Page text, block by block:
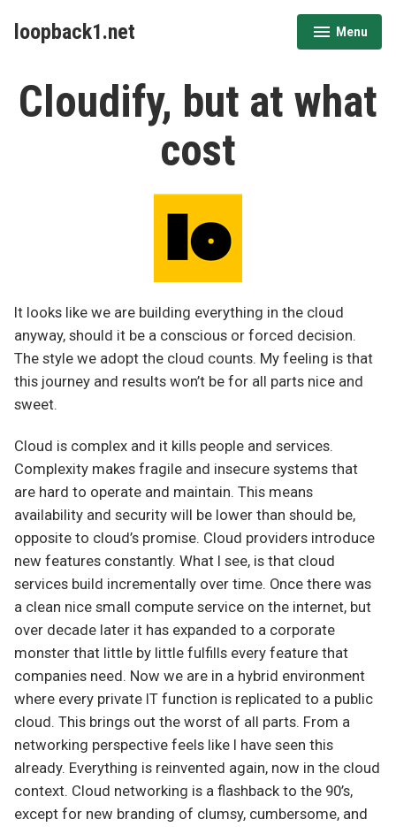
loopback1.net Menu
expanded
collapsed
Cloudify, but at what
cost
It looks like we are building everything in the cloud
anyway, should it be a conscious or forced decision.
The style we adopt the cloud counts. My feeling is that
this journey and results won’t be for all parts nice and
sweet.
Cloud is complex and it kills people and services.
Complexity makes fragile and insecure systems that
are hard to operate and maintain. This means
availability and security will be lower than should be,
opposite to cloud’s promise. Cloud providers introduce
new features constantly. What I see, is that cloud
services build incrementally over time. Once there was
a clean nice small compute service on the internet, but
over decade later it has expanded to a corporate
monster that little by little fulfills every feature that
companies need. Now we are in a hybrid environment
where every private IT function is replicated to a public
cloud. This brings out the worst of all parts. From a
networking perspective feels like I have seen this
already. Everything is reinvented again, now in the cloud
context. Cloud networking is a flashback to the 90’s,
except for new branding of clumsy, cumbersome, and